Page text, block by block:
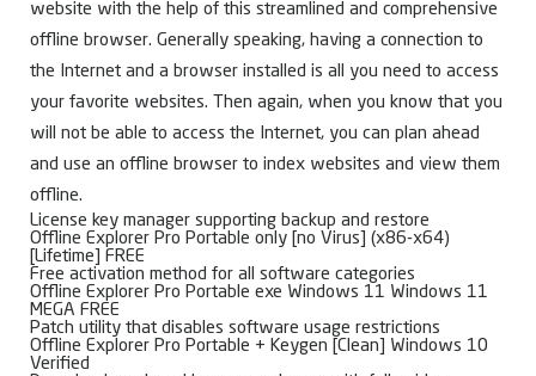
website with the help of this streamlined and comprehensive
offline browser. Generally speaking, having a connection to
the Internet and a browser installed is all you need to access
your favorite websites. Then again, when you know that you
will not be able to access the Internet, you can plan ahead
and use an offline browser to index websites and view them
offline.
License key manager supporting backup and restore
Offline Explorer Pro Portable only [no Virus] (x86-x64)
[Lifetime] FREE
Free activation method for all software categories
Offline Explorer Pro Portable exe Windows 11 Windows 11
MEGA FREE
Patch utility that disables software usage restrictions
Offline Explorer Pro Portable + Keygen [Clean] Windows 10
Verified